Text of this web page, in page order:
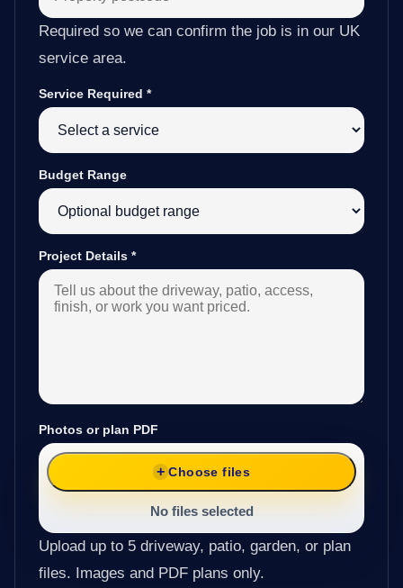
Required so we can confirm the job is in our UK
service area.
Service Required *
Budget Range
Project Details *
Photos or plan PDF
Choose files
No files selected
Upload up to 5 driveway, patio, garden, or plan
files. Images and PDF plans only.